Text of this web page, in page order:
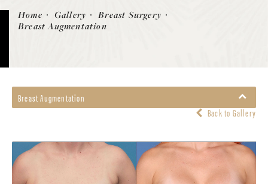
Patient 67104594
Home Gallery
Breast Surgery
Breast Augmentation
Breast Augmentation
Back to Gallery